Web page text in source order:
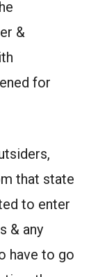
&
for
that state
to enter
& any
have to go